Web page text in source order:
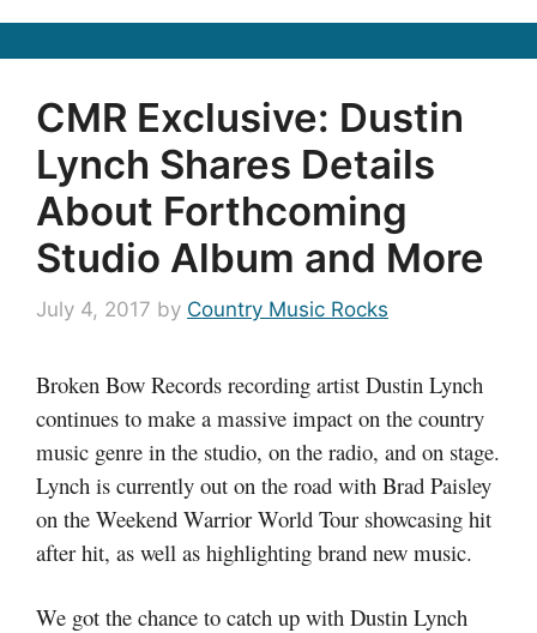
CMR Exclusive: Dustin
Lynch Shares Details
About Forthcoming
Studio Album and More
July 4, 2017 by Country Music Rocks
Broken Bow Records recording artist Dustin Lynch
continues to make a massive impact on the country
music genre in the studio, on the radio, and on stage.
Lynch is currently out on the road with Brad Paisley
on the Weekend Warrior World Tour showcasing hit
after hit, as well as highlighting brand new music.
We got the chance to catch up with Dustin Lynch